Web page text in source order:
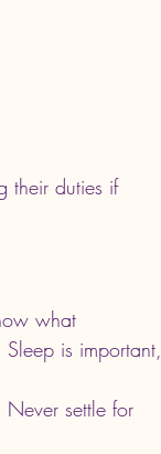
their duties if
what
is important,
Never settle for